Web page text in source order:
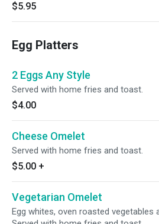
$5.95
Egg Platters
2 Eggs Any Style
Served with home fries and toast.
$4.00
Cheese Omelet
Served with home fries and toast.
$5.00 +
Vegetarian Omelet
Egg whites, oven roasted vegetables